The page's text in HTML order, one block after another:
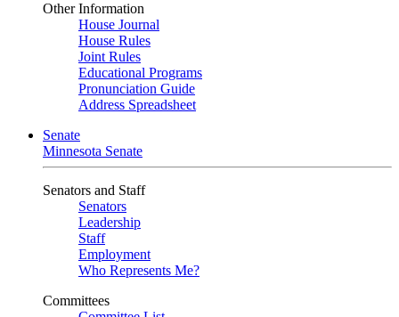
Other Information
House Journal
House Rules
Joint Rules
Educational Programs
Pronunciation Guide
Address Spreadsheet
Senate
Minnesota Senate
Senators and Staff
Senators
Leadership
Staff
Employment
Who Represents Me?
Committees